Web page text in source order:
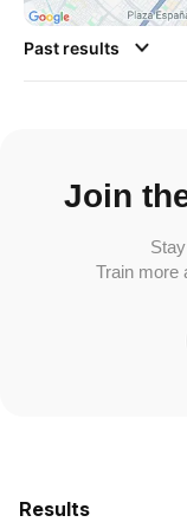
Results
Past results
Join
Train more